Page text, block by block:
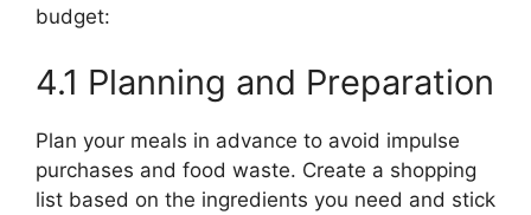
budget:
4.1 Planning and Preparation
Plan your meals in advance to avoid impulse
purchases and food waste. Create a shopping
list based on the ingredients you need and stick